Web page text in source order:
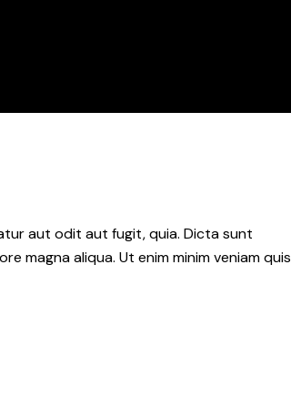
aut odit aut fugit, quia. Dicta sunt
magna aliqua. Ut enim minim veniam quis